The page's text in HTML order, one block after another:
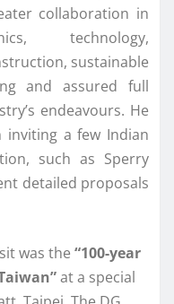
collaboration in
technology,
sustainable
and assured full
endeavours. He
a few Indian
such as Sperry
detailed proposals
was the “100-year
at a special